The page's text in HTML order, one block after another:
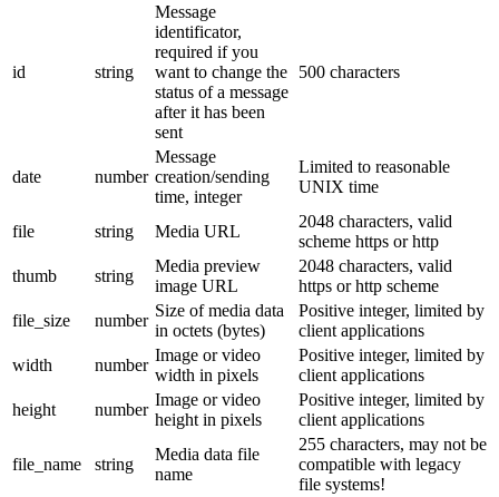
id string
Message
identificator,
required if you
want to change the
status of a message
after it has been
sent
500 characters
date number
Message
creation/sending
time, integer
Limited to reasonable
UNIX time
file string Media URL
2048 characters, valid
scheme https or http
thumb
string
Media preview
image URL
2048 characters, valid
https or http scheme
file_size
number
Size of media data
in octets (bytes)
Positive integer, limited by
client applications
width
number
Image or video
width in pixels
Positive integer, limited by
client applications
height
number
Image or video
height in pixels
Positive integer, limited by
client applications
file_name string
Media data file
name
255 characters, may not be
compatible with legacy
file systems!